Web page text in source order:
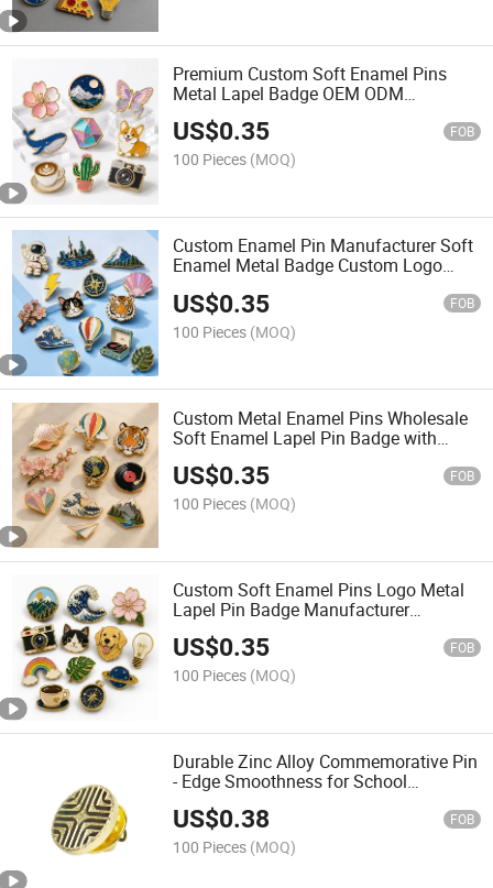
Premium Custom Soft Enamel Pins
Metal Lapel Badge OEM ODM
Manufacturer for Fashion Brand
Merchandise
US$0.35 FOB
100 Pieces (MOQ)
Custom Enamel Pin Manufacturer Soft
Enamel Metal Badge Custom Logo
US$0.35 FOB
100 Pieces (MOQ)
Custom Metal Enamel Pins Wholesale
Soft Enamel Lapel Pin Badge with
Smooth Edge for Souvenir Gifts
US$0.35 FOB
100 Pieces (MOQ)
Custom Soft Enamel Pins Logo Metal
Lapel Pin Badge Manufacturer
Wholesale Enamel Pin Custom for
Brand Gifts
US$0.35 FOB
100 Pieces (MOQ)
Durable Zinc Alloy Commemorative Pin
- Edge Smoothness for School
Graduation & Class Reunion
US$0.38 FOB
100 Pieces (MOQ)